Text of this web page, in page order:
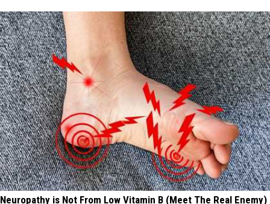
Neuropathy is Not From Low Vitamin B (Meet The Real Enemy)